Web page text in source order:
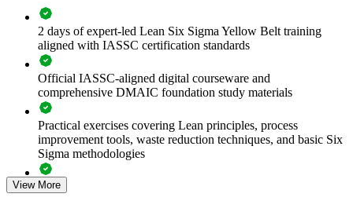
Standardise DMAIC awareness before investing in Green and
Black Belt programmes
Improve process consistency, cost and cycle time across
business units
Upskill teams onsite or live online with minimal disruption to
operations
Strengthen a culture of measurable, data-informed
improvement
2 days of expert-led Lean Six Sigma Yellow Belt training
aligned with IASSC certification standards
Official IASSC-aligned digital courseware and
comprehensive DMAIC foundation study materials
Practical exercises covering Lean principles, process
improvement tools, waste reduction techniques, and basic Six
Sigma methodologies
Lean Six Sigma Yellow Belt exam preparation support,
View More